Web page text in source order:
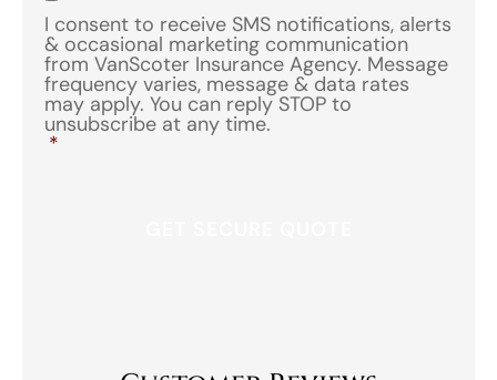
I consent to receive SMS notifications, alerts
& occasional marketing communication
from VanScoter Insurance Agency. Message
frequency varies, message & data rates
may apply. You can reply STOP to
unsubscribe at any time.
*